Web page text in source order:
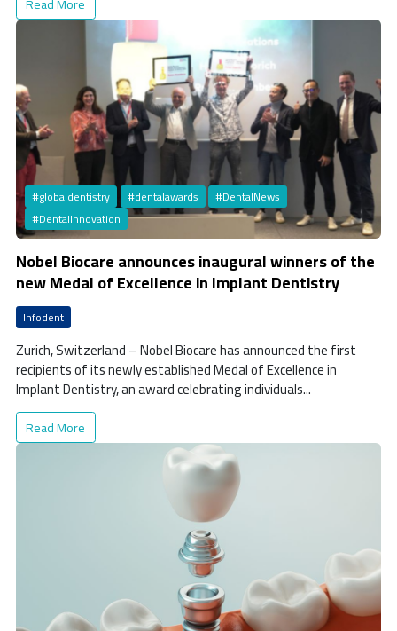
#globaldentistry #dentalawards
#DentalNews
#DentalInnovation
Nobel Biocare announces inaugural winners of the
new Medal of Excellence in Implant Dentistry
Infodent
Zurich, Switzerland – Nobel Biocare has announced the first
recipients of its newly established Medal of Excellence in
Implant Dentistry, an award celebrating individuals...
Read More